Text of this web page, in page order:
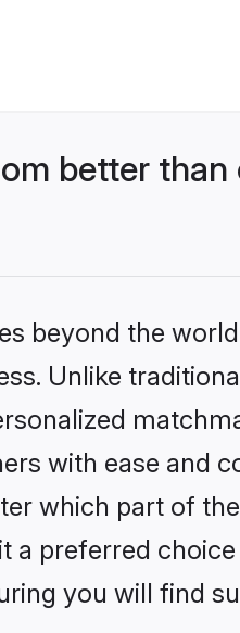
better
beyond the
Unlike
with ease and
which part of
a preferred
you will find